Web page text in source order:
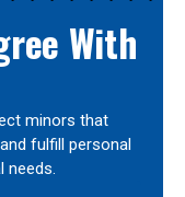
With
minors that
fulfill personal
needs.